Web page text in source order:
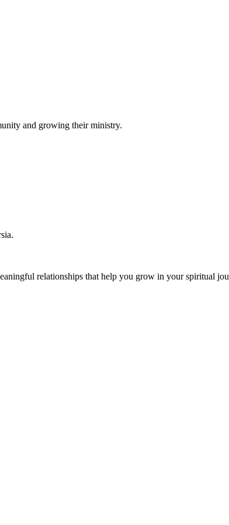
and growing their ministry.
relationships that help you grow in your spiritual